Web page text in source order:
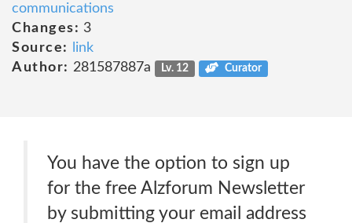
communications
Changes: 3
Source:
link
Author: 281587887a Lv. 12 Curator
You have the option to sign up
for the free Alzforum Newsletter
by submitting your email address